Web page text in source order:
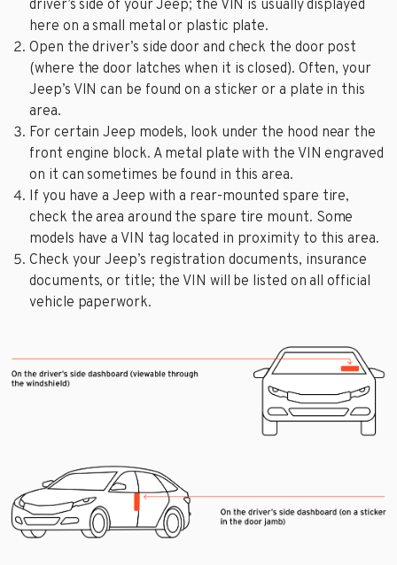
driver’s side of your Jeep; the VIN is usually displayed
here on a small metal or plastic plate.
Open the driver’s side door and check the door post
(where the door latches when it is closed). Often, your
Jeep’s VIN can be found on a sticker or a plate in this
area.
For certain Jeep models, look under the hood near the
front engine block. A metal plate with the VIN engraved
on it can sometimes be found in this area.
If you have a Jeep with a rear-mounted spare tire,
check the area around the spare tire mount. Some
models have a VIN tag located in proximity to this area.
Check your Jeep’s registration documents, insurance
documents, or title; the VIN will be listed on all official
vehicle paperwork.